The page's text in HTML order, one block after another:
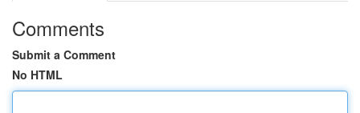
Comments
Submit a Comment
No HTML